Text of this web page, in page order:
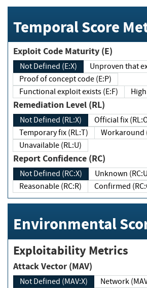
Temporal Score
Exploit Code Maturity (E)
Not Defined (E:X)
Proof of concept code (E:P)
Functional exploit exists (E:F)
Remediation Level (RL)
Not Defined (RL:X)
Official fix
Temporary fix (RL:T)
Unavailable (RL:U)
Report Confidence (RC)
Not Defined (RC:X)
Unknown
Reasonable (RC:R)
Confirmed
Environmental
Exploitability Metrics
Attack Vector (MAV)
Not Defined (MAV:X)
Network